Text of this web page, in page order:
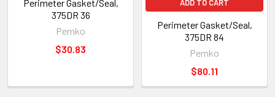
Perimeter Gasket/Seal,
375DR 36
Pemko
$30.83
ADD TO CART
Perimeter Gasket/Seal,
375DR 84
Pemko
$80.11